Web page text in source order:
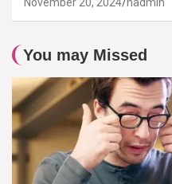
You may Missed